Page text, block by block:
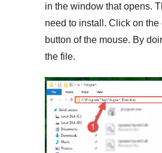
in the window that opens.
need to install. Click on
button of the mouse. By
the file.